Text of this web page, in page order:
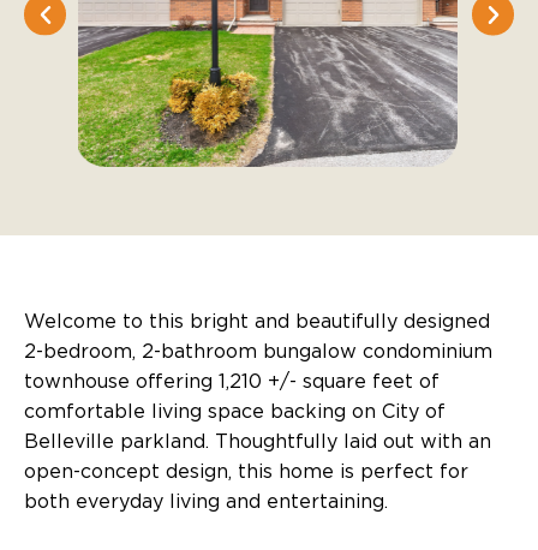
Welcome to this bright and beautifully designed
2-bedroom, 2-bathroom bungalow condominium
townhouse offering 1,210 +/- square feet of
comfortable living space backing on City of
Belleville parkland. Thoughtfully laid out with an
open-concept design, this home is perfect for
both everyday living and entertaining.